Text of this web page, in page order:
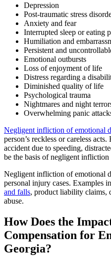
Depression
Post-traumatic stress
Anxiety and fear
Interrupted sleep or eating
Humiliation and
Persistent and
Emotional outbursts
Loss of enjoyment of life
Distress regarding a
Diminished quality of life
Psychological trauma
Nightmares and night
Overwhelming panic
Negligent infliction of emotional
person’s reckless or careless
accident due to speeding,
be the basis of negligent infliction
Negligent infliction of emotional
personal injury cases. Examples
and falls, product liability claims,
abuse.
How Does the
Compensation for
Georgia?